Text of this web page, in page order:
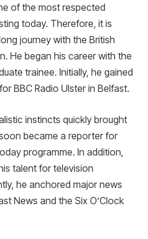
of the most respected
today. Therefore, it is
journey with the British
He began his career with the
trainee. Initially, he gained
BBC Radio Ulster in Belfast.
instincts quickly brought
became a reporter for
programme. In addition,
talent for television
he anchored major news
News and the Six O’Clock